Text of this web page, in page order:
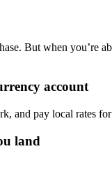
But when you’re
account
and pay local rates
land